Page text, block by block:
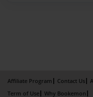
Affiliate Program Contact Us
Term of Use
Why Bookemon